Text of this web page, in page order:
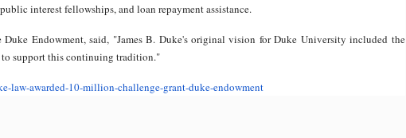
interest fellowships, and loan repayment assistance.
Endowment, said, "James B. Duke's original vision for Duke University included the
support this continuing tradition."
law-awarded-10-million-challenge-grant-duke-endowment